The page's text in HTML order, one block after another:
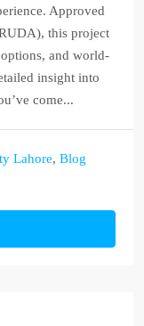
Approved
this project
and world-
insight into
come...
Lahore, Blog